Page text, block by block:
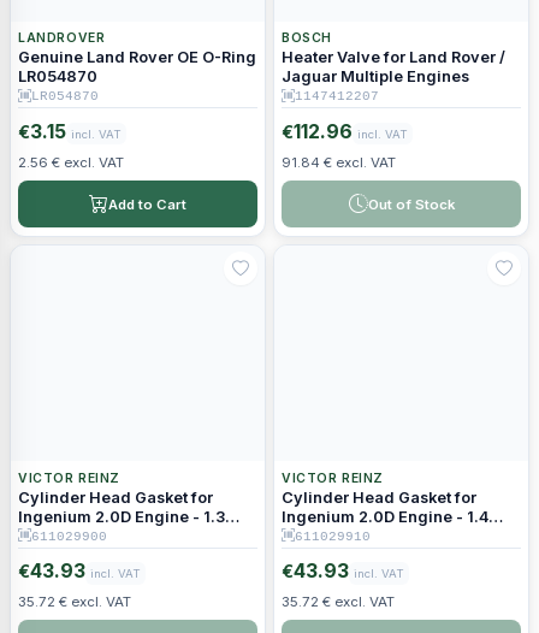
LANDROVER
Genuine Land Rover OE O-Ring
LR054870
LR054870
€3.15 incl. VAT
2.56 € excl. VAT
Add to Cart
BOSCH
Heater Valve for Land Rover /
Jaguar Multiple Engines
1147412207
€112.96 incl. VAT
91.84 € excl. VAT
Out of Stock
VICTOR REINZ
Cylinder Head Gasket for
Ingenium 2.0D Engine - 1.3
mm Thickness (1 Hole)
611029900
€43.93 incl. VAT
35.72 € excl. VAT
VICTOR REINZ
Cylinder Head Gasket for
Ingenium 2.0D Engine - 1.4
mm Thickness (2 Holes)
611029910
€43.93 incl. VAT
35.72 € excl. VAT